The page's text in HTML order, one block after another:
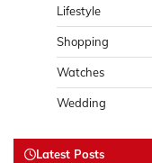
Lifestyle
Shopping
Watches
Wedding
Latest Posts